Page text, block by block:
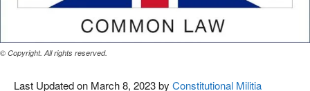
© Copyright. All rights reserved.
Last Updated on March 8, 2023 by Constitutional Militia